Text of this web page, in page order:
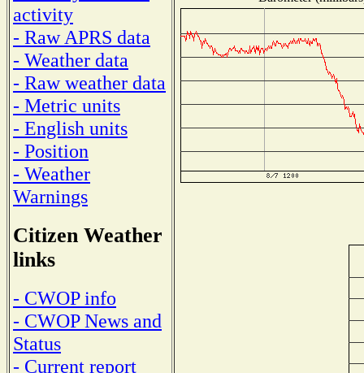
activity
- Raw APRS data
- Weather data
- Raw weather data
- Metric units
- English units
- Position
- Weather
Warnings
Citizen Weather
links
- CWOP info
- CWOP News and
Status
- Current report